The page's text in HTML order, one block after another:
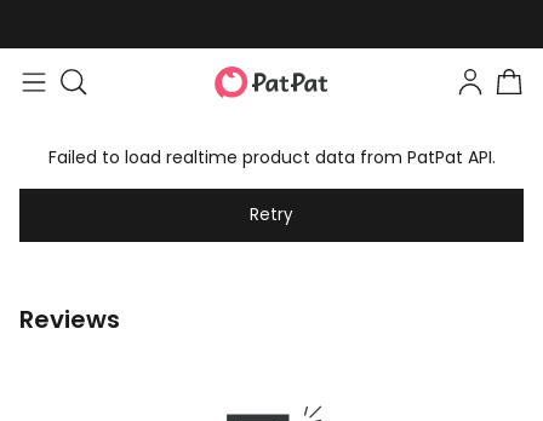
Failed to load realtime product data from PatPat API.
Retry
Reviews